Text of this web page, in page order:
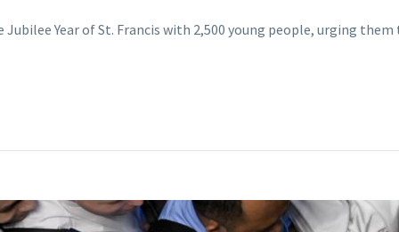
Year of St. Francis with 2,500 young people, urging